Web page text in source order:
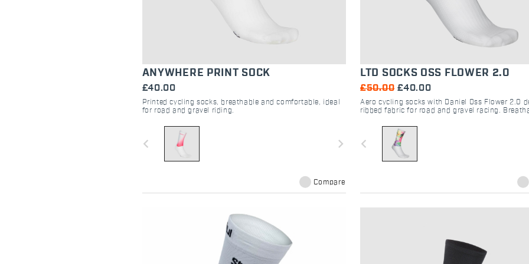
ANYWHERE PRINT SOCK
£40.00
Printed cycling socks, breathable and comfortable, ideal
for road and gravel riding.
navigate_before navigate_next
Compare
LTD SOCKS OSS FLOWER 2.0
£50.00 £40.00
Aero cycling socks with Daniel Oss Flower 2.0
ribbed fabric for road and gravel racing.
navigate_before